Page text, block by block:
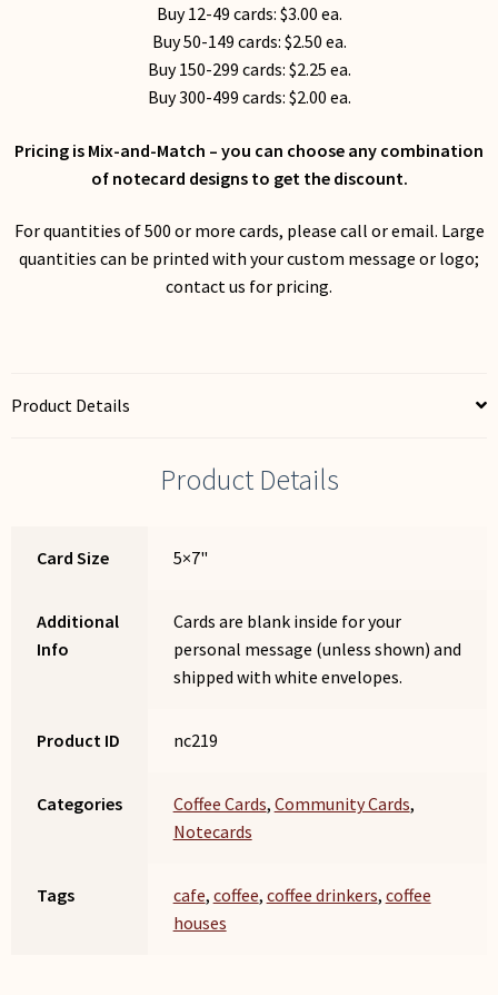
Buy 12-49 cards: $3.00 ea.
Buy 50-149 cards: $2.50 ea.
Buy 150-299 cards: $2.25 ea.
Buy 300-499 cards: $2.00 ea.
Pricing is Mix-and-Match – you can choose any combination
of notecard designs to get the discount.
For quantities of 500 or more cards, please call or email. Large
quantities can be printed with your custom message or logo;
contact us for pricing.
Product Details
Product Details
Card Size 5×7"
Additional
Info
Cards are blank inside for your
personal message (unless shown) and
shipped with white envelopes.
Product ID nc219
Categories Coffee Cards, Community Cards,
Notecards
Tags cafe, coffee, coffee drinkers, coffee
houses